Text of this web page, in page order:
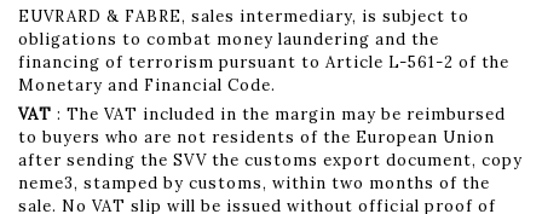
EUVRARD & FABRE, sales intermediary, is subject to
obligations to combat money laundering and the
financing of terrorism pursuant to Article L-561-2 of the
Monetary and Financial Code.
VAT : The VAT included in the margin may be reimbursed
to buyers who are not residents of the European Union
after sending the SVV the customs export document, copy
neme3, stamped by customs, within two months of the
sale. No VAT slip will be issued without official proof of